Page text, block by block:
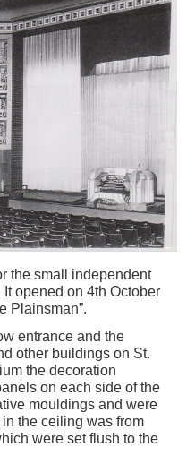
the small independent
opened on 4th October
Plainsman”.
entrance and the
other buildings on St.
the decoration
on each side of the
mouldings and were
the ceiling was from
were set flush to the